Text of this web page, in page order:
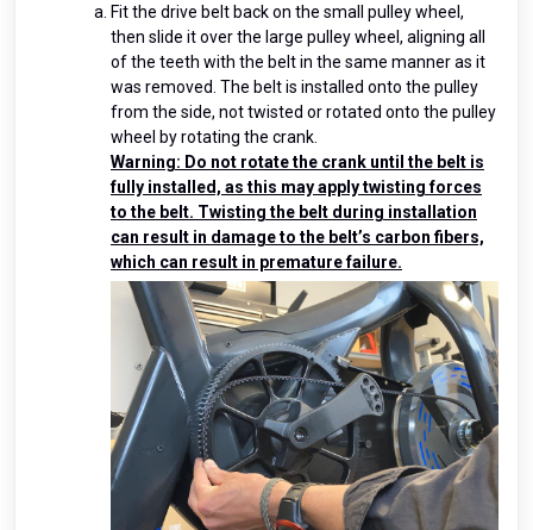
Fit the drive belt back on the small pulley wheel,
then slide it over the large pulley wheel, aligning all
of the teeth with the belt in the same manner as it
was removed. The belt is installed onto the pulley
from the side, not twisted or rotated onto the pulley
wheel by rotating the crank.
Warning: Do not rotate the crank until the belt is
fully installed, as this may apply twisting forces
to the belt. Twisting the belt during installation
can result in damage to the belt’s carbon fibers,
which can result in premature failure.